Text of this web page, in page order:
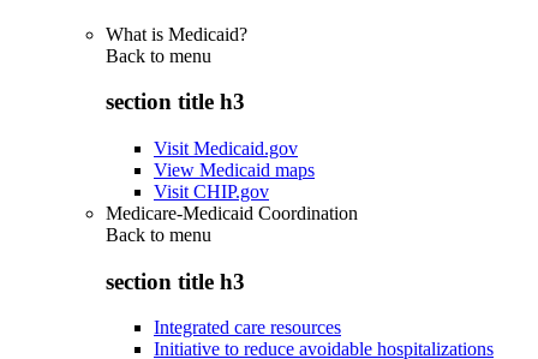
What is Medicaid?
Back to menu
section title h3
Visit Medicaid.gov
View Medicaid maps
Visit CHIP.gov
Medicare-Medicaid Coordination
Back to menu
section title h3
Integrated care resources
Initiative to reduce avoidable hospitalizations